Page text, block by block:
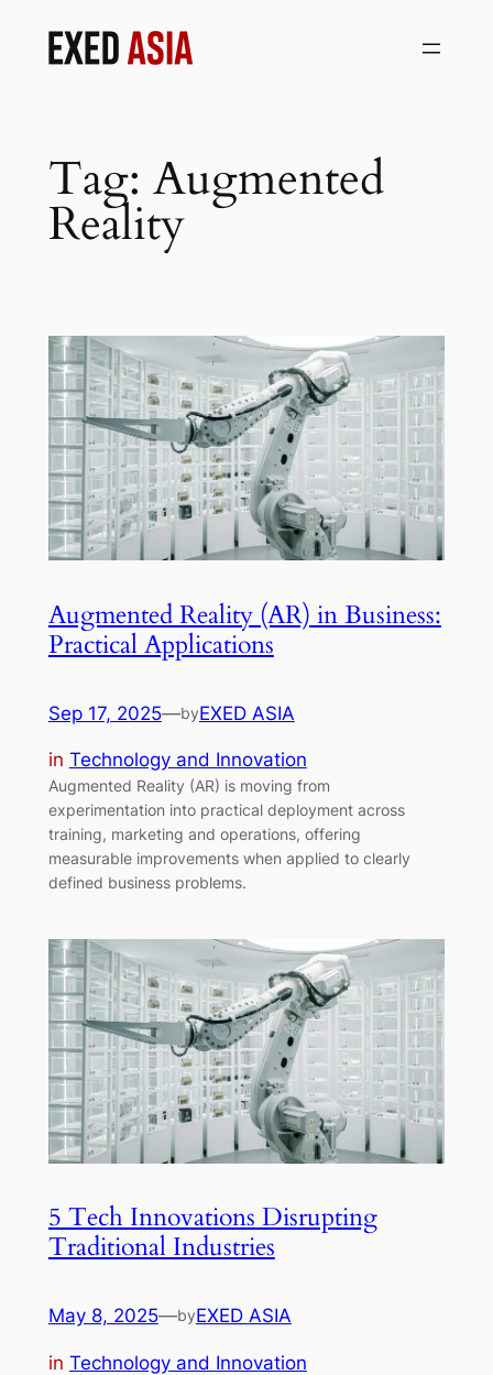
Tag: Augmented
Reality
Augmented Reality (AR) in Business:
Practical Applications
Sep 17, 2025—byEXED ASIA
in Technology and Innovation
Augmented Reality (AR) is moving from
experimentation into practical deployment across
training, marketing and operations, offering
measurable improvements when applied to clearly
defined business problems.
5 Tech Innovations Disrupting
Traditional Industries
May 8, 2025—byEXED ASIA
in Technology and Innovation